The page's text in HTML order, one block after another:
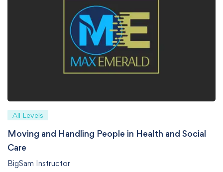
All Levels
Moving and Handling People in Health and Social
Care
BigSam Instructor